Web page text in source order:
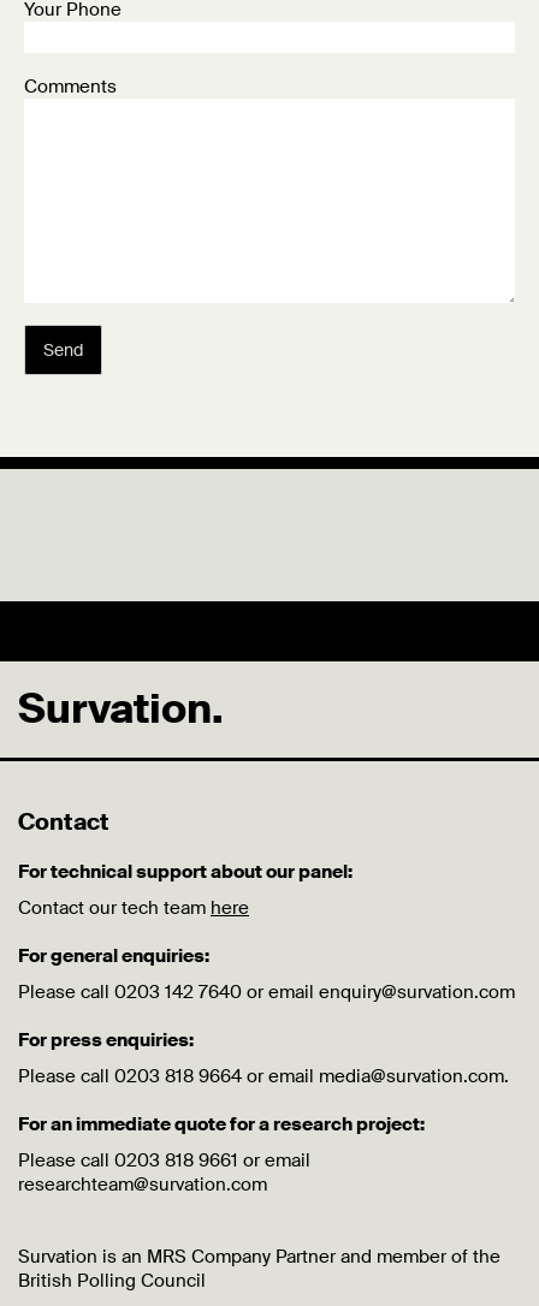
Your Phone
Comments
Send
Survation.
Contact
For technical support about our panel:
Contact our tech team here
For general enquiries:
Please call 0203 142 7640 or email enquiry@survation.com
For press enquiries:
Please call 0203 818 9664 or email media@survation.com.
For an immediate quote for a research project:
Please call 0203 818 9661 or email
researchteam@survation.com
Survation is an MRS Company Partner and member of the
British Polling Council